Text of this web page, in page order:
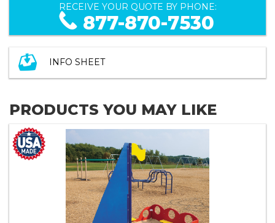
RECEIVE YOUR QUOTE BY PHONE:
877-870-7530
INFO SHEET
PRODUCTS YOU MAY LIKE